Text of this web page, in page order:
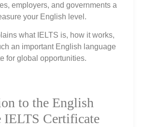
employers, and governments a
your English level.
what IELTS is, how it works,
an important English language
for global opportunities.
to the English
IELTS Certificate